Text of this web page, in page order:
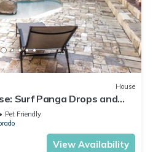
House
Surf Panga Drops and
Pet Friendly
View Availability